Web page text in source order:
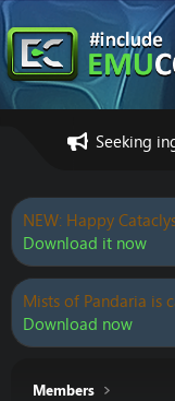
Seeking
NEW: Happy
Download it now
Mists of Pandaria is
Download now
Members